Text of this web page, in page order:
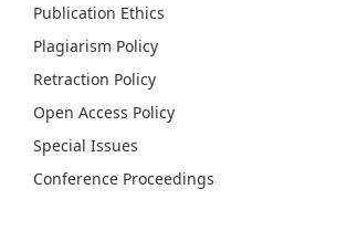
Publication Ethics
Plagiarism Policy
Retraction Policy
Open Access Policy
Special Issues
Conference Proceedings